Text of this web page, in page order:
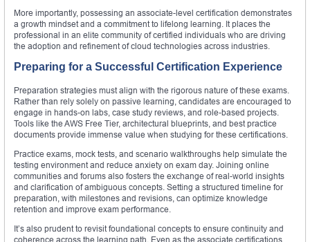
More importantly, possessing an associate-level certification demonstrates
a growth mindset and a commitment to lifelong learning. It places the
professional in an elite community of certified individuals who are driving
the adoption and refinement of cloud technologies across industries.
Preparing for a Successful Certification Experience
Preparation strategies must align with the rigorous nature of these exams.
Rather than rely solely on passive learning, candidates are encouraged to
engage in hands-on labs, case study reviews, and role-based projects.
Tools like the AWS Free Tier, architectural blueprints, and best practice
documents provide immense value when studying for these certifications.
Practice exams, mock tests, and scenario walkthroughs help simulate the
testing environment and reduce anxiety on exam day. Joining online
communities and forums also fosters the exchange of real-world insights
and clarification of ambiguous concepts. Setting a structured timeline for
preparation, with milestones and revisions, can optimize knowledge
retention and improve exam performance.
It’s also prudent to revisit foundational concepts to ensure continuity and
coherence across the learning path. Even as the associate certifications